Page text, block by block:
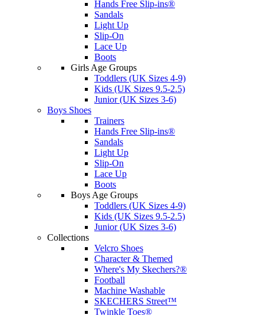
Hands Free Slip-ins®
Sandals
Light Up
Slip-On
Lace Up
Boots
Girls Age Groups
Toddlers (UK Sizes 4-9)
Kids (UK Sizes 9.5-2.5)
Junior (UK Sizes 3-6)
Boys Shoes
Trainers
Hands Free Slip-ins®
Sandals
Light Up
Slip-On
Lace Up
Boots
Boys Age Groups
Toddlers (UK Sizes 4-9)
Kids (UK Sizes 9.5-2.5)
Junior (UK Sizes 3-6)
Collections
Velcro Shoes
Character & Themed
Where's My Skechers?®
Football
Machine Washable
SKECHERS Street™
Twinkle Toes®